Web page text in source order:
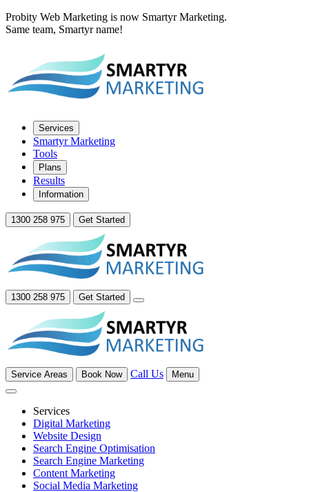
Probity Web Marketing is now Smartyr Marketing.
Same team, Smartyr name!
Services
Smartyr Marketing
Tools
Plans
Results
Information
1300 258 975 Get Started
1300 258 975 Get Started
Service Areas Book Now Call Us Menu
Services
Digital Marketing
Website Design
Search Engine Optimisation
Search Engine Marketing
Content Marketing
Social Media Marketing